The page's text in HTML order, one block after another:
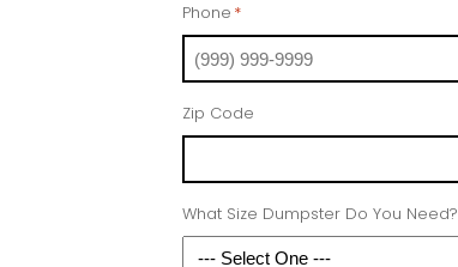
Phone *
Zip Code
What Size Dumpster Do You Need?